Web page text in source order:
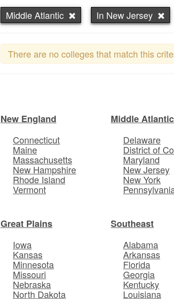
Middle Atlantic In New Jersey
There are no colleges that match this
New England
Connecticut
Maine
Massachusetts
New Hampshire
Rhode Island
Vermont
Middle Atlantic
Delaware
District of
Maryland
New Jersey
New York
Great Plains
Iowa
Kansas
Minnesota
Missouri
Nebraska
North Dakota
Southeast
Alabama
Arkansas
Florida
Georgia
Kentucky
Louisiana